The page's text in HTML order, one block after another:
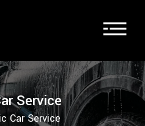
Service
Car Service